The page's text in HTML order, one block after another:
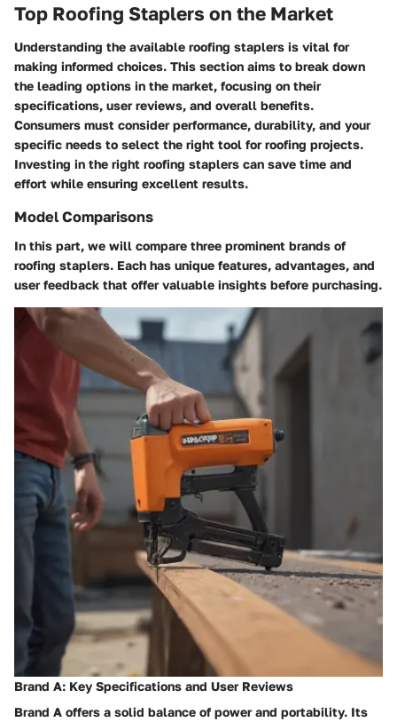
Top Roofing Staplers on the Market
Understanding the available roofing staplers is vital for
making informed choices. This section aims to break down
the leading options in the market, focusing on their
specifications, user reviews, and overall benefits.
Consumers must consider performance, durability, and your
specific needs to select the right tool for roofing projects.
Investing in the right roofing staplers can save time and
effort while ensuring excellent results.
Model Comparisons
In this part, we will compare three prominent brands of
roofing staplers. Each has unique features, advantages, and
user feedback that offer valuable insights before purchasing.
Brand A: Key Specifications and User Reviews
Brand A offers a solid balance of power and portability. Its